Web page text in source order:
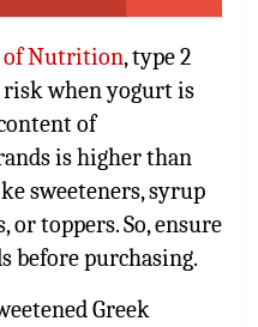
of Nutrition, type 2
risk when yogurt is
of
is higher than
sweeteners, syrup
toppers. So, ensure
before purchasing.
Greek